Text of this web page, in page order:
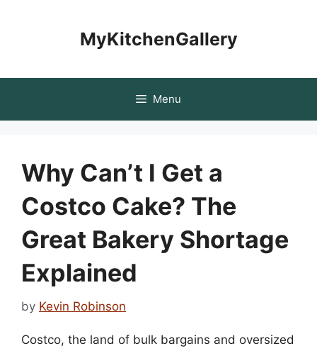
MyKitchenGallery
Menu
Why Can’t I Get a
Costco Cake? The
Great Bakery Shortage
Explained
by Kevin Robinson
Costco, the land of bulk bargains and oversized